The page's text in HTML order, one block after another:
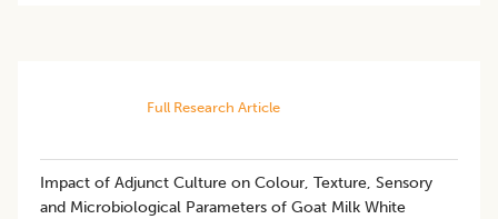
Full Research Article
Impact of Adjunct Culture on Colour, Texture, Sensory
and Microbiological Parameters of Goat Milk White